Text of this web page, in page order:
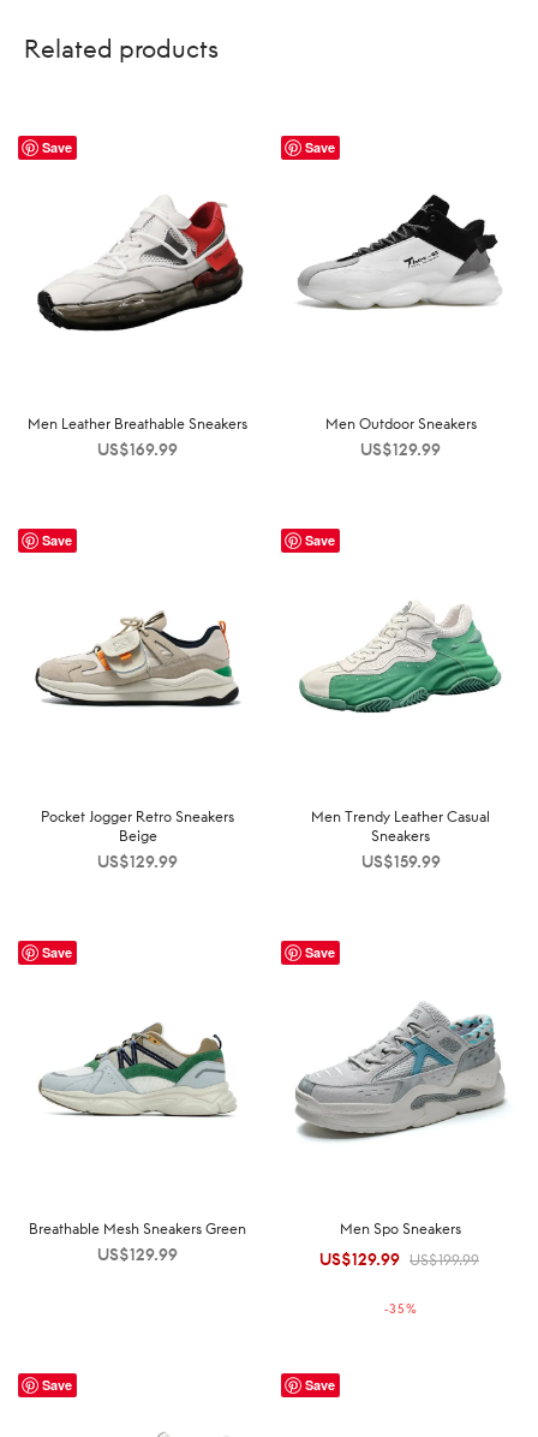
Related products
Save
Men Leather Breathable Sneakers
US$169.99
Save
Men Outdoor Sneakers
US$129.99
Save
Pocket Jogger Retro Sneakers
Beige
US$129.99
Save
Men Trendy Leather Casual
Sneakers
US$159.99
Save
Breathable Mesh Sneakers Green
US$129.99
Save
Men Spo Sneakers
US$199.99
Original
US$199.99.
US$129.99Current
US$129.99.
-35%
Save Save